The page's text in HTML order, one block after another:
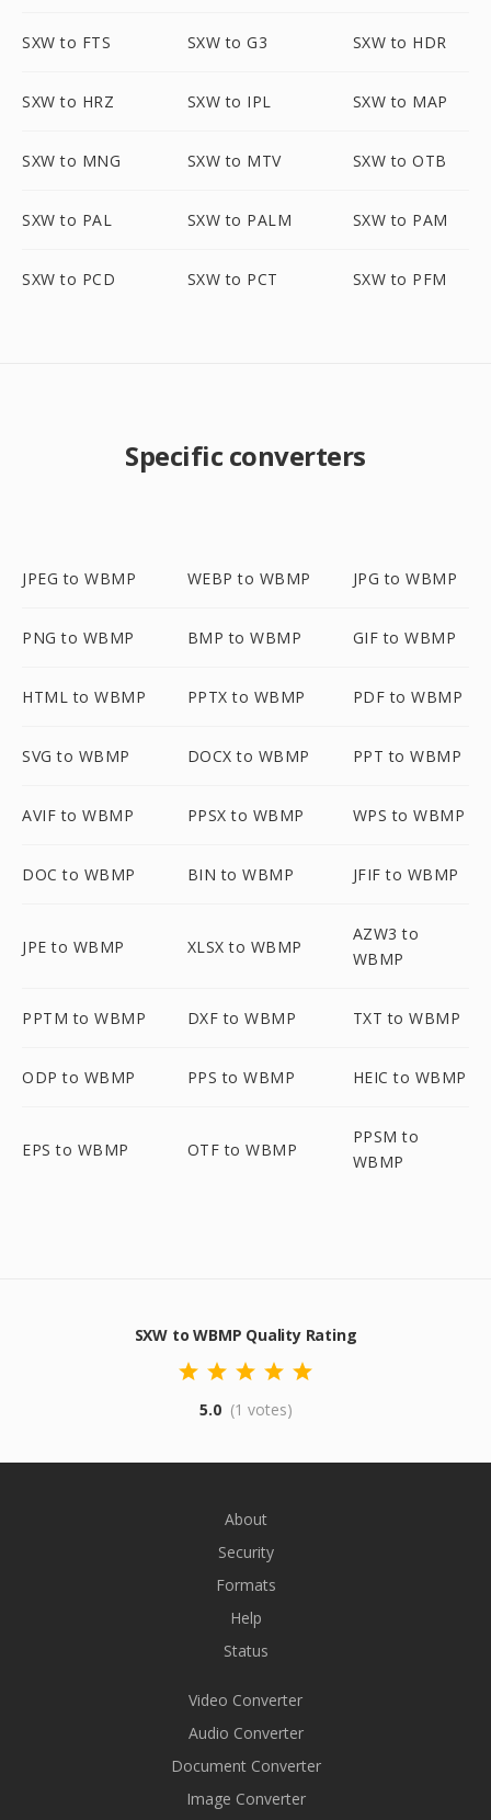
SXW to FTS SXW to G3 SXW to HDR
SXW to HRZ SXW to IPL SXW to MAP
SXW to MNG SXW to MTV SXW to OTB
SXW to PAL SXW to PALM SXW to PAM
SXW to PCD SXW to PCT SXW to PFM
Specific converters
JPEG to WBMP WEBP to WBMP JPG to WBMP
PNG to WBMP BMP to WBMP GIF to WBMP
HTML to WBMP PPTX to WBMP PDF to WBMP
SVG to WBMP DOCX to WBMP PPT to WBMP
AVIF to WBMP PPSX to WBMP WPS to WBMP
DOC to WBMP BIN to WBMP JFIF to WBMP
JPE to WBMP XLSX to WBMP
AZW3 to
WBMP
PPTM to WBMP DXF to WBMP TXT to WBMP
ODP to WBMP PPS to WBMP HEIC to WBMP
EPS to WBMP OTF to WBMP
PPSM to
WBMP
SXW to WBMP Quality Rating
5.0 (1 votes)
About
Security
Formats
Help
Status
Video Converter
Audio Converter
Document Converter
Image Converter